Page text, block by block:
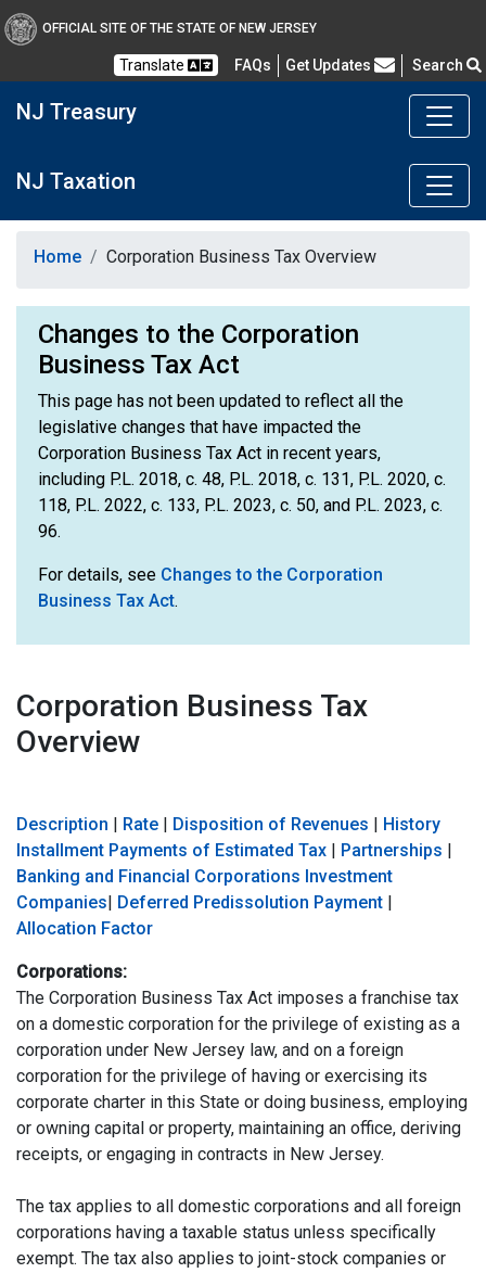
OFFICIAL SITE OF THE STATE OF NEW JERSEY
Translate FAQs Frequently Asked Questions
Get Updates Search
NJ Treasury
NJ Taxation
Home Corporation Business Tax Overview
Changes to the Corporation
Business Tax Act
This page has not been updated to reflect all the
legislative changes that have impacted the
Corporation Business Tax Act in recent years,
including P.L. 2018, c. 48, P.L. 2018, c. 131, P.L. 2020, c.
118, P.L. 2022, c. 133, P.L. 2023, c. 50, and P.L. 2023, c.
96.
For details, see Changes to the Corporation
Business Tax Act.
Corporation Business Tax
Overview
Description | Rate | Disposition of Revenues | History
Installment Payments of Estimated Tax | Partnerships |
Banking and Financial Corporations Investment
Companies| Deferred Predissolution Payment |
Allocation Factor
Corporations:
The Corporation Business Tax Act imposes a franchise tax
on a domestic corporation for the privilege of existing as a
corporation under New Jersey law, and on a foreign
corporation for the privilege of having or exercising its
corporate charter in this State or doing business, employing
or owning capital or property, maintaining an office, deriving
receipts, or engaging in contracts in New Jersey.
The tax applies to all domestic corporations and all foreign
corporations having a taxable status unless specifically
exempt. The tax also applies to joint-stock companies or